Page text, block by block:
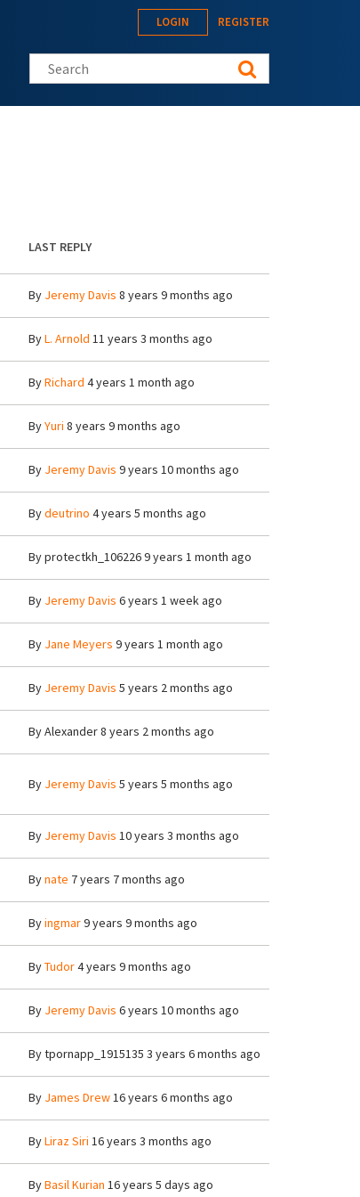
LOGIN REGISTER
Search this site
LAST REPLY
By Jeremy Davis 8 years 9 months ago
ByL. Arnold 11 years 3 months ago
ByRichard 4 years 1 month ago
ByYuri 8 years 9 months ago
By Jeremy Davis 9 years 10 months ago
Bydeutrino 4 years 5 months ago
Byprotectkh_1062269 years 1 month ago
By Jeremy Davis 6 years 1 week ago
By Jane Meyers 9 years 1 month ago
By Jeremy Davis 5 years 2 months ago
ByAlexander8 years 2 months ago
By Jeremy Davis 5 years 5 months ago
By Jeremy Davis 10 years 3 months ago
Bynate 7 years 7 months ago
Byingmar9 years 9 months ago
ByTudor4 years 9 months ago
By Jeremy Davis 6 years 10 months ago
Bytpornapp_1915135 3 years 6 months ago
By James Drew16 years 6 months ago
ByLiraz Siri 16 years 3 months ago
ByBasil Kurian 16 years 5 days ago